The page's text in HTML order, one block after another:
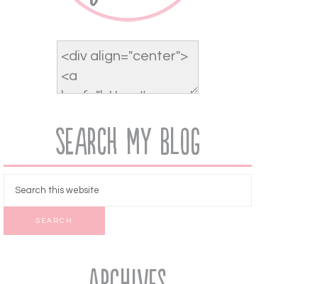
Search My Blog